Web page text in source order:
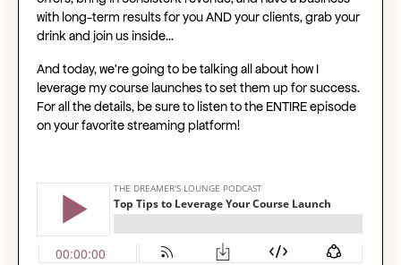
with long-term results for you AND your clients, grab your
drink and join us inside…
And today, we're going to be talking all about how I
leverage my course launches to set them up for success.
For all the details, be sure to listen to the ENTIRE episode
on your favorite streaming platform!